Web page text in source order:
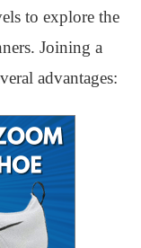
to explore the
Joining a
advantages: